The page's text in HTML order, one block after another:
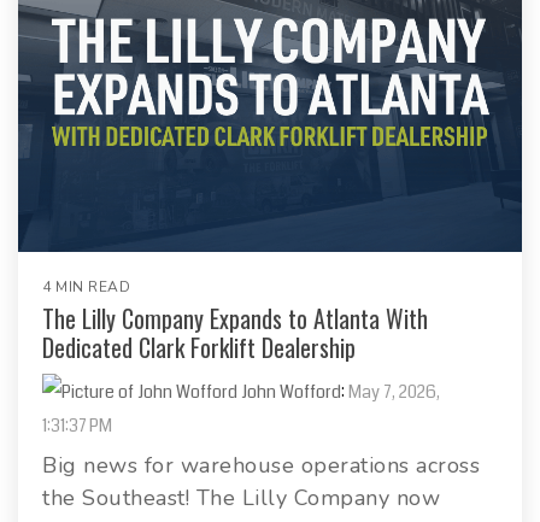
4 MIN READ
The Lilly Company Expands to Atlanta With
Dedicated Clark Forklift Dealership
John Wofford: May 7, 2026,
1:31:37 PM
Big news for warehouse operations across
the Southeast! The Lilly Company now